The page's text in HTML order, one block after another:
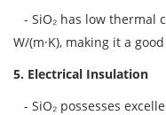
- SiO₂ has low thermal
W/(m·K), making it a
5. Electrical Insulation
- SiO₂ possesses